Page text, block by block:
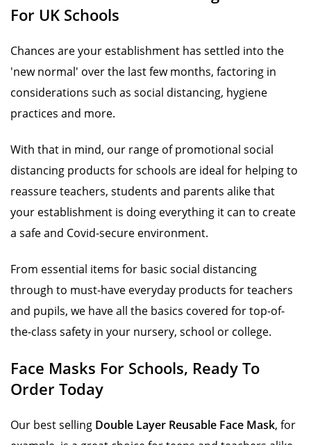
For UK Schools
Chances are your establishment has settled into the
'new normal' over the last few months, factoring in
considerations such as social distancing, hygiene
practices and more.
With that in mind, our range of promotional social
distancing products for schools are ideal for helping to
reassure teachers, students and parents alike that
your establishment is doing everything it can to create
a safe and Covid-secure environment.
From essential items for basic social distancing
through to must-have everyday products for teachers
and pupils, we have all the basics covered for top-of-
the-class safety in your nursery, school or college.
Face Masks For Schools, Ready To
Order Today
Our best selling Double Layer Reusable Face Mask, for